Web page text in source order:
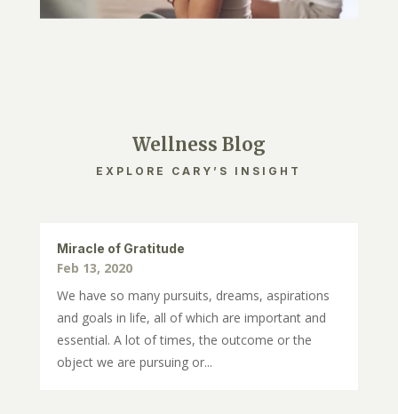
Wellness Blog
EXPLORE CARY’S INSIGHT
Miracle of Gratitude
Feb 13, 2020
We have so many pursuits, dreams, aspirations
and goals in life, all of which are important and
essential. A lot of times, the outcome or the
object we are pursuing or...